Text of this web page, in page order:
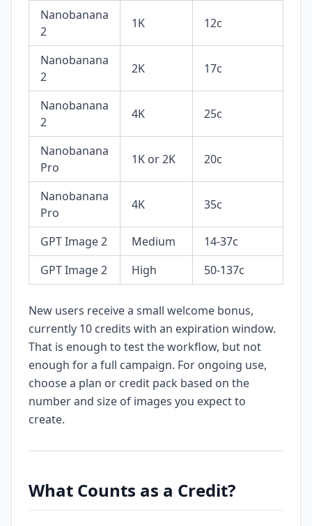
Nanobanana
2
1K 12c
Nanobanana
2
2K 17c
Nanobanana
2
4K 25c
Nanobanana
Pro
1K or 2K 20c
Nanobanana
Pro
4K 35c
GPT Image 2 Medium
14-37c
GPT Image 2
High 50-137c
New users receive a small welcome bonus,
currently 10 credits with an expiration window.
That is enough to test the workflow, but not
enough for a full campaign. For ongoing use,
choose a plan or credit pack based on the
number and size of images you expect to
create.
What Counts as a Credit?